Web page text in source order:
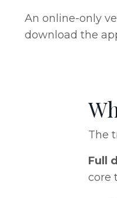
An online-only
download the
The
Full
core